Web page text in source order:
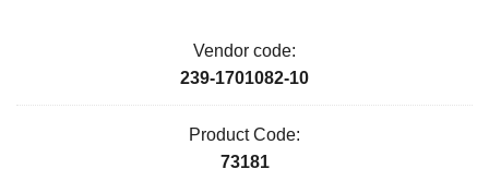
Vendor code:
239-1701082-10
Product Code:
73181